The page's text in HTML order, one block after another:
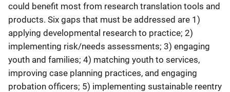
could benefit most from research translation tools and
products. Six gaps that must be addressed are 1)
applying developmental research to practice; 2)
implementing risk/needs assessments; 3) engaging
youth and families; 4) matching youth to services,
improving case planning practices, and engaging
probation officers; 5) implementing sustainable reentry